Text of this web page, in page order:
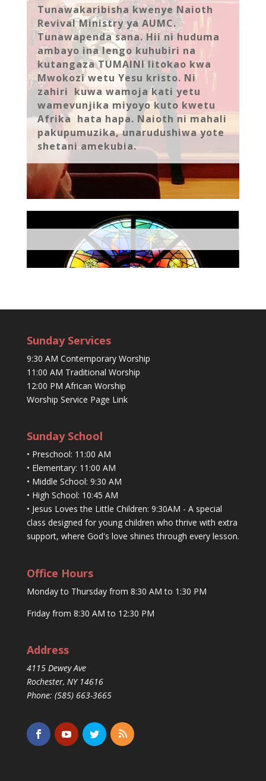
Tunawakaribisha kwenye Naioth
Revival Ministry ya AUMC.
Tunawapenda sana. Hii ni huduma
ambayo ina lengo kuhubiri na
kutangaza TUMAINI litokao kwa
Mwokozi wetu Yesu kristo. Ni
zahiri kuwa wamoja kati yetu
wamevunjika miyoyo kuto kwetu
Afrika hata hapa. Naioth ni mahali
pakupumuzika, unarudushiwa yote
shetani amekubia.
Sunday Services
9:30 AM Contemporary Worship
11:00 AM Traditional Worship
12:00 PM African Worship
Worship Service Page Link
Sunday School
• Preschool: 11:00 AM
• Elementary: 11:00 AM
• Middle School: 9:30 AM
• High School: 10:45 AM
• Jesus Loves the Little Children: 9:30AM - A special
class designed for young children who thrive with extra
support, where God's love shines through every lesson.
Office Hours
Monday to Thursday from 8:30 AM to 1:30 PM
Friday from 8:30 AM to 12:30 PM
Address
4115 Dewey Ave
Rochester, NY 14616
Phone: (585) 663-3665